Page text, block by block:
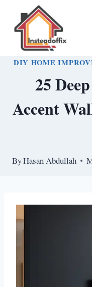
content
DIY HOME
25
Accent
ByHasan Abdullah